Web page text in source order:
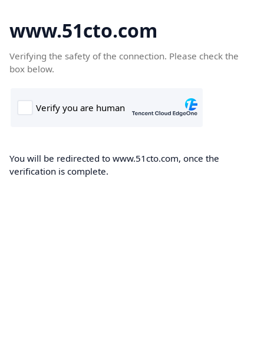
www.51cto.com
Verifying the safety of the connection. Please check the
box below.
You will be redirected to www.51cto.com, once the
verification is complete.